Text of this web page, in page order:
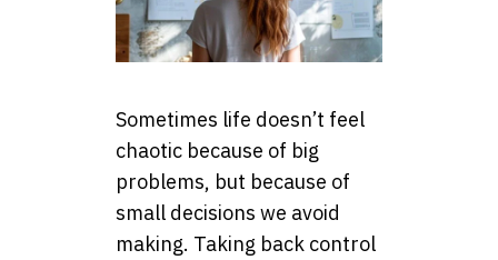
Sometimes life doesn’t feel
chaotic because of big
problems, but because of
small decisions we avoid
making. Taking back control